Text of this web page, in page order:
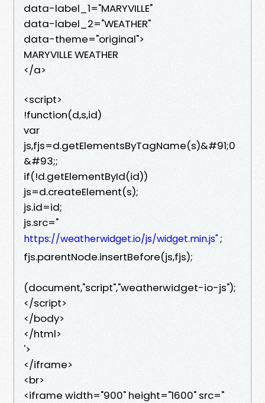
data-label_1="MARYVILLE"
data-label_2="WEATHER"
data-theme="original">
MARYVILLE WEATHER
</a>
<script>
!function(d,s,id)
var
js,fjs=d.getElementsByTagName(s)&#91;0
&#93;;
if(!d.getElementById(id))
js=d.createElement(s);
js.id=id;
js.src="
https://weatherwidget.io/js/widget.min.js";
fjs.parentNode.insertBefore(js,fjs);
(document,"script","weatherwidget-io-js");
</script>
</body>
</html>
'>
</iframe>
<br>
<iframe width="900" height="1600" src="